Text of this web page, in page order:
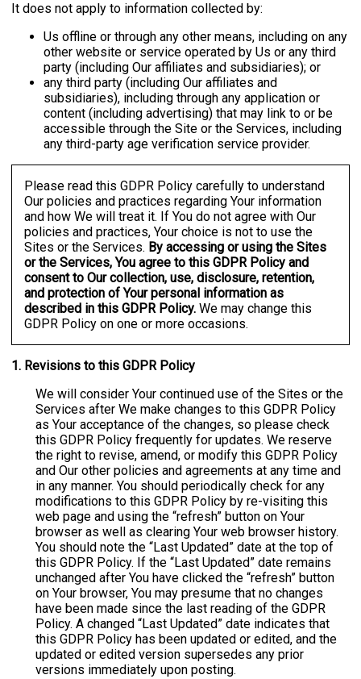
It does not apply to information collected by:
Us offline or through any other means, including on any
other website or service operated by Us or any third
party (including Our affiliates and subsidiaries); or
any third party (including Our affiliates and
subsidiaries), including through any application or
content (including advertising) that may link to or be
accessible through the Site or the Services, including
any third-party age verification service provider.
Please read this GDPR Policy carefully to understand
Our policies and practices regarding Your information
and how We will treat it. If You do not agree with Our
policies and practices, Your choice is not to use the
Sites or the Services. By accessing or using the Sites
or the Services, You agree to this GDPR Policy and
consent to Our collection, use, disclosure, retention,
and protection of Your personal information as
described in this GDPR Policy.We may change this
GDPR Policy on one or more occasions.
1. Revisions to this GDPR Policy
We will consider Your continued use of the Sites or the
Services after We make changes to this GDPR Policy
as Your acceptance of the changes, so please check
this GDPR Policy frequently for updates. We reserve
the right to revise, amend, or modify this GDPR Policy
and Our other policies and agreements at any time and
in any manner. You should periodically check for any
modifications to this GDPR Policy by re-visiting this
web page and using the “refresh” button on Your
browser as well as clearing Your web browser history.
You should note the “Last Updated” date at the top of
this GDPR Policy. If the “Last Updated” date remains
unchanged after You have clicked the “refresh” button
on Your browser, You may presume that no changes
have been made since the last reading of the GDPR
Policy. A changed “Last Updated” date indicates that
this GDPR Policy has been updated or edited, and the
updated or edited version supersedes any prior
versions immediately upon posting.